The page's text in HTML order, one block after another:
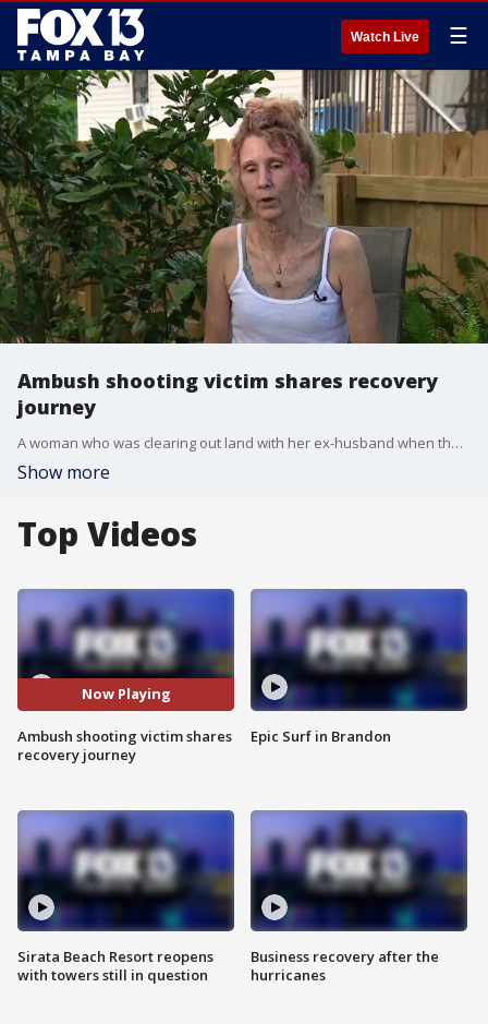
Watch Live ☰
Ambush shooting victim shares recovery
journey
A woman who was clearing out land with her ex-husband when they were shot by a neighbor is sharing her story of survival. FOX 13’s Kylie Jones reports.
Show more
Top Videos
Now Playing
Ambush shooting victim shares
recovery journey
Sirata Beach Resort reopens
with towers still in question
Epic Surf in Brandon
Business recovery after the
hurricanes